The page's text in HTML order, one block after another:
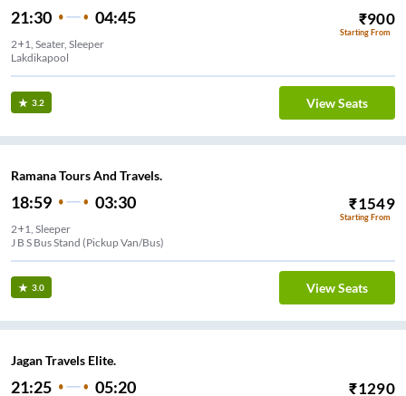
21:30 04:45 ₹900
Starting From
2+1, Seater, Sleeper
Lakdikapool
3.2 View Seats
Ramana Tours And Travels.
18:59 03:30 ₹1549
Starting From
2+1, Sleeper
J B S Bus Stand (Pickup Van/Bus)
3.0 View Seats
Jagan Travels Elite.
21:25 05:20 ₹1290